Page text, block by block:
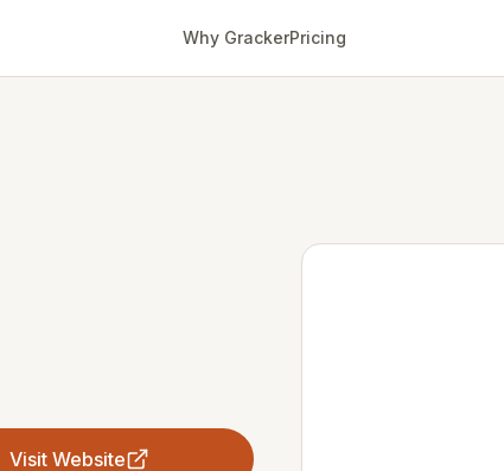
Why GrackerPricing
Visit Website